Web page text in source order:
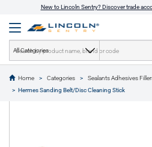
New to Lincoln Sentry? Discover trade
All Categories
Home Categories Sealants Adhesives
Hermes Sanding Belt/Disc Cleaning Stick
text.skipToContent
text.skipToNavigation